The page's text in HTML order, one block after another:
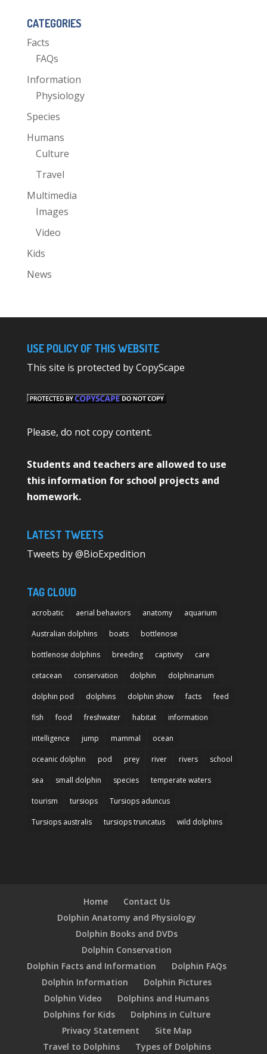
CATEGORIES
Facts
FAQs
Information
Physiology
Species
Humans
Culture
Travel
Multimedia
Images
Video
Kids
News
USE POLICY OF THIS WEBSITE
This site is protected by CopyScape
Please, do not copy content.
Students and teachers are allowed to use
this information for school projects and
homework.
LATEST TWEETS
Tweets by @BioExpedition
TAG CLOUD
acrobatic aerial behaviors anatomy aquarium
Australian dolphins boats bottlenose
bottlenose dolphins breeding captivity care
cetacean conservation dolphin dolphinarium
dolphin pod dolphins dolphin show facts feed
fish food freshwater habitat information
intelligence jump mammal ocean
oceanic dolphin pod prey river rivers school
sea small dolphin species temperate waters
tourism tursiops Tursiops aduncus
Tursiops australis tursiops truncatus wild dolphins
Home
Contact Us
Dolphin Anatomy and Physiology
Dolphin Books and DVDs
Dolphin Conservation
Dolphin Facts and Information
Dolphin FAQs
Dolphin Information
Dolphin Pictures
Dolphin Video
Dolphins and Humans
Dolphins for Kids
Dolphins in Culture
Privacy Statement
Site Map
Travel to Dolphins
Types of Dolphins